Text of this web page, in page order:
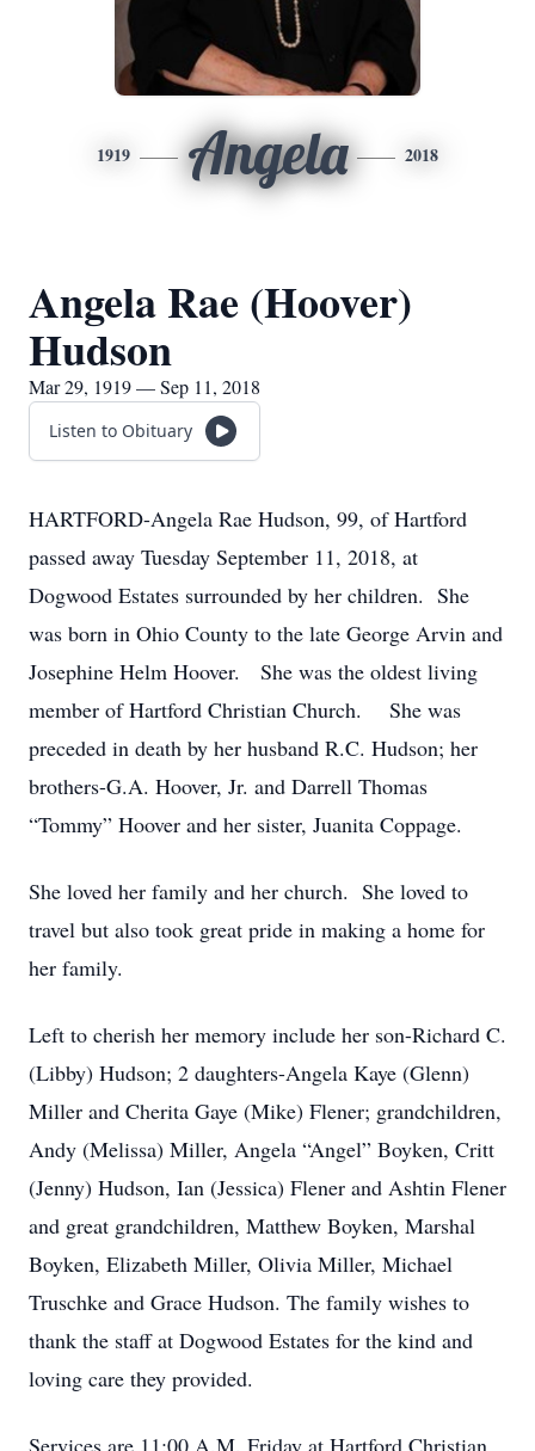
1919 Angela 2018
Angela Rae (Hoover)
Hudson
Mar 29, 1919 — Sep 11, 2018
Listen to Obituary
HARTFORD-Angela Rae Hudson, 99, of Hartford
passed away Tuesday September 11, 2018, at
Dogwood Estates surrounded by her children. She
was born in Ohio County to the late George Arvin and
Josephine Helm Hoover. She was the oldest living
member of Hartford Christian Church. She was
preceded in death by her husband R.C. Hudson; her
brothers-G.A. Hoover, Jr. and Darrell Thomas
“Tommy” Hoover and her sister, Juanita Coppage.
She loved her family and her church. She loved to
travel but also took great pride in making a home for
her family.
Left to cherish her memory include her son-Richard C.
(Libby) Hudson; 2 daughters-Angela Kaye (Glenn)
Miller and Cherita Gaye (Mike) Flener; grandchildren,
Andy (Melissa) Miller, Angela “Angel” Boyken, Critt
(Jenny) Hudson, Ian (Jessica) Flener and Ashtin Flener
and great grandchildren, Matthew Boyken, Marshal
Boyken, Elizabeth Miller, Olivia Miller, Michael
Truschke and Grace Hudson. The family wishes to
thank the staff at Dogwood Estates for the kind and
loving care they provided.
Services are 11:00 A.M. Friday at Hartford Christian